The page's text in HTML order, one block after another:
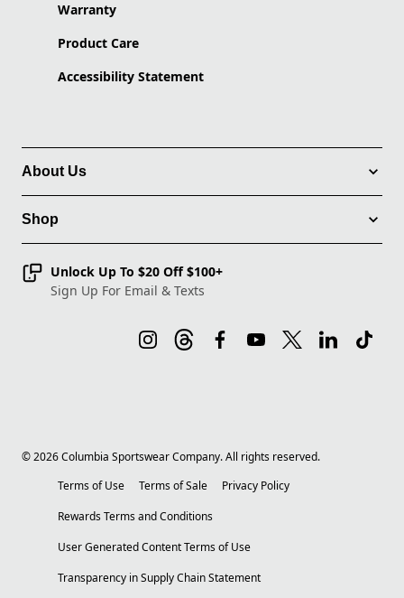
Warranty
Product Care
Accessibility Statement
About Us
Shop
Unlock Up To $20 Off $100+
Sign Up For Email & Texts
©2026Columbia Sportswear Company. All rights reserved.
Terms of Use
Terms of Sale
Privacy Policy
Rewards Terms and Conditions
User Generated Content Terms of Use
Transparency in Supply Chain Statement